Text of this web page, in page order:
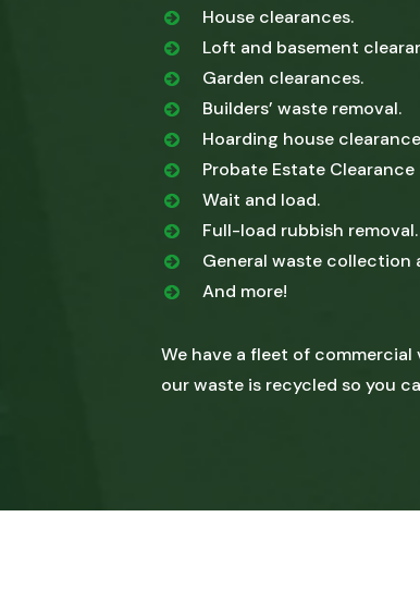
House clearances.
Loft and basement
Garden clearances.
Builders’ waste removal.
Hoarding house
Probate Estate Clearance
Wait and load.
Full-load rubbish removal.
General waste collection
And more!
We have a fleet of
our waste is recycled so you